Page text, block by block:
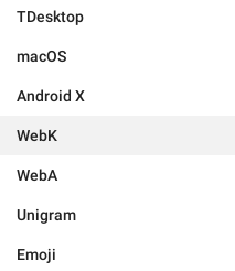
TDesktop
macOS
Android X
WebK
WebA
Unigram
Emoji